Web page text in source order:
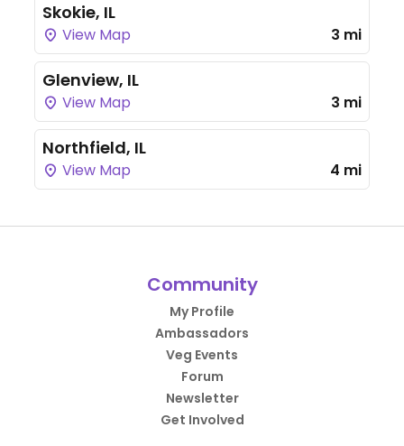
Skokie, IL
View Map 3 mi
Glenview, IL
View Map 3 mi
Northfield, IL
View Map 4 mi
Community
My Profile
Ambassadors
Veg Events
Forum
Newsletter
Get Involved